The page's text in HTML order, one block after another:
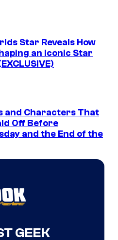
Star Reveals How
an Iconic Star
and Characters That
Off Before
and the End of the
GEEK